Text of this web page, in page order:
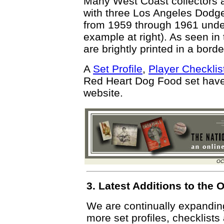
with three Los Angeles
from 1959 through 1961
example at right). As seen
are brightly printed in a
A Set Profile, Player
Red Heart Dog Food set
website.
OC
3. Latest Additions to the
We are continually
more set profiles,